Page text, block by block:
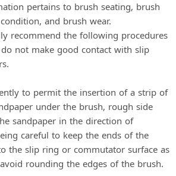
pertains to brush seating, brush
and brush wear.
recommend the following procedures
not make good contact with slip
to permit the insertion of a strip of
under the brush, rough side
sandpaper in the direction of
careful to keep the ends of the
the slip ring or commutator surface as
rounding the edges of the brush.